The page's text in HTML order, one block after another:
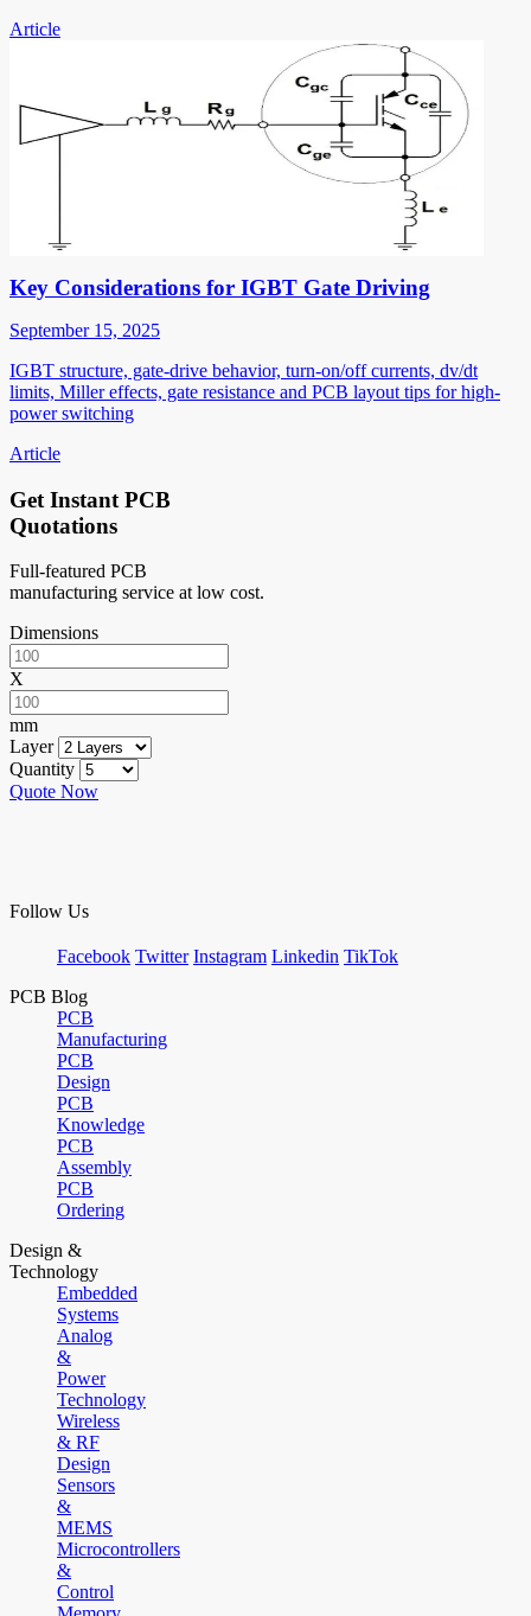
Article
Key Considerations for IGBT Gate Driving
September 15, 2025
IGBT structure, gate-drive behavior, turn-on/off currents, dv/dt
limits, Miller effects, gate resistance and PCB layout tips for high-
power switching
Article
Get Instant PCB
Quotations
Full-featured PCB
manufacturing service at low cost.
Dimensions
X
mm
Layer
Quantity
Quote Now
Follow Us
Facebook Twitter Instagram Linkedin TikTok
PCB Blog
PCB
Manufacturing
PCB
Design
PCB
Knowledge
PCB
Assembly
PCB
Ordering
Design &
Technology
Embedded
Systems
Analog
&
Power
Technology
Wireless
& RF
Design
Sensors
&
MEMS
Microcontrollers
&
Control